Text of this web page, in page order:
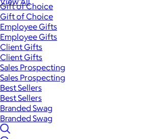
Gift of Choice
Gift of Choice
Employee Gifts
Employee Gifts
Client Gifts
Client Gifts
Sales Prospecting
Sales Prospecting
Best Sellers
Best Sellers
Branded Swag
Branded Swag